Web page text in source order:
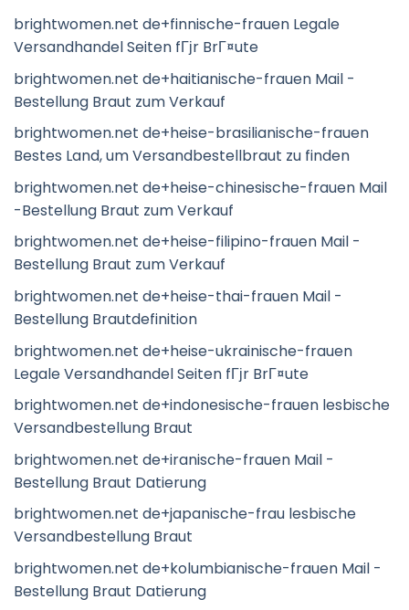
brightwomen.net de+finnische-frauen Legale
Versandhandel Seiten fГјr BrГ¤ute
brightwomen.net de+haitianische-frauen Mail -
Bestellung Braut zum Verkauf
brightwomen.net de+heise-brasilianische-frauen
Bestes Land, um Versandbestellbraut zu finden
brightwomen.net de+heise-chinesische-frauen Mail
-Bestellung Braut zum Verkauf
brightwomen.net de+heise-filipino-frauen Mail -
Bestellung Braut zum Verkauf
brightwomen.net de+heise-thai-frauen Mail -
Bestellung Brautdefinition
brightwomen.net de+heise-ukrainische-frauen
Legale Versandhandel Seiten fГјr BrГ¤ute
brightwomen.net de+indonesische-frauen lesbische
Versandbestellung Braut
brightwomen.net de+iranische-frauen Mail -
Bestellung Braut Datierung
brightwomen.net de+japanische-frau lesbische
Versandbestellung Braut
brightwomen.net de+kolumbianische-frauen Mail -
Bestellung Braut Datierung